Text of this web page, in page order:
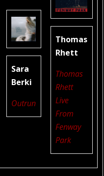
Sara
Berki
Outrun
Thomas
Rhett
Thomas
Rhett
Live
From
Fenway
Park